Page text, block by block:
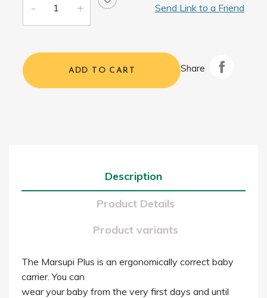
Send Link to a Friend
ADD TO CART Share
Description
Product Details
Product variants
The Marsupi Plus is an ergonomically correct baby
carrier. You can
wear your baby from the very first days and until